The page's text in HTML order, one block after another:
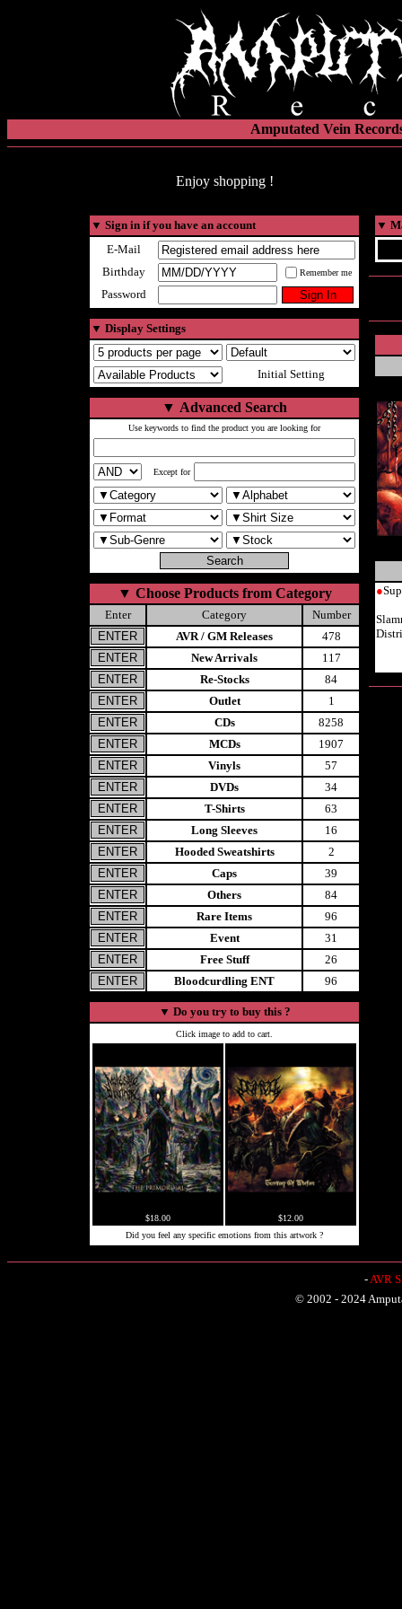
Amputated Vein
Enjoy shopping !
▼ Sign in if you have an account
E-Mail
Birthday
Remember me
Password
▼ Display Settings
Initial Setting
▼ Advanced Search
Use keywords to find the product you are looking for
Except for
▼ Choose Products from Category
Enter Category
Number
AVR / GM Releases
478
New Arrivals
117
Re-Stocks
84
Outlet
1
CDs
8258
MCDs
1907
Vinyls
57
DVDs
34
T-Shirts
63
Long Sleeves
16
Hooded Sweatshirts
2
Caps
39
Others
84
Rare Items
96
Event
31
Free Stuff
26
Bloodcurdling ENT
96
▼ Do you try to buy this ?
Click image to add to cart.
$18.00
$12.00
Did you feel any specific emotions from this artwork ?
▼
●
-AVR
© 2002 - 2024